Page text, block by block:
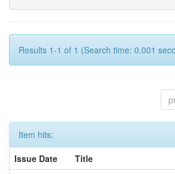
Results 1-1 of 1 (Search time: 0.001
Item hits:
Issue Date
Title